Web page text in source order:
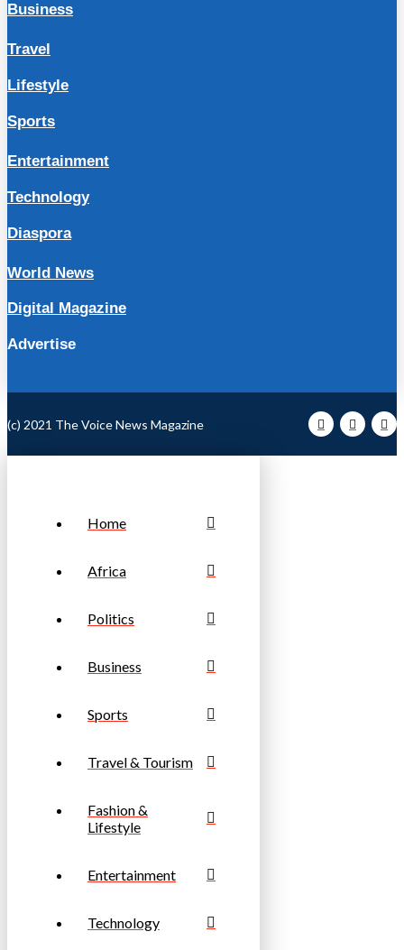
Business
Travel
Lifestyle
Sports
Entertainment
Technology
Diaspora
World News
Digital Magazine
Advertise
(c) 2021 The Voice News Magazine
Home
Africa
Politics
Business
Sports
Travel & Tourism
Fashion &
Lifestyle
Entertainment
Technology